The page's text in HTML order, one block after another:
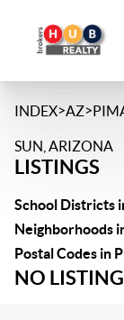
INDEX>AZ>
SUN, ARIZONA
LISTINGS
School Districts
Neighborhoods
Postal Codes in
NO